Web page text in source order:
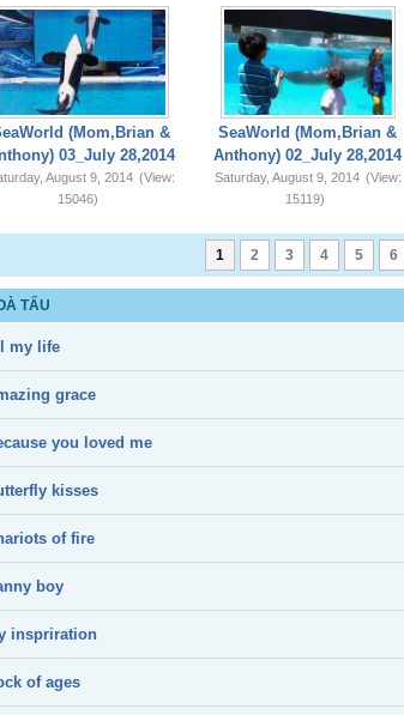
(Mom,Brian &
03_July 28,2014
August 9, 2014 (View:
15046)
SeaWorld (Mom,Brian &
Anthony) 02_July 28,2014
Saturday, August 9, 2014 (View:
15119)
1 2 3 4 5 6
TẤU
my life
grace
you loved me
kisses
of fire
boy
inspriration
of ages